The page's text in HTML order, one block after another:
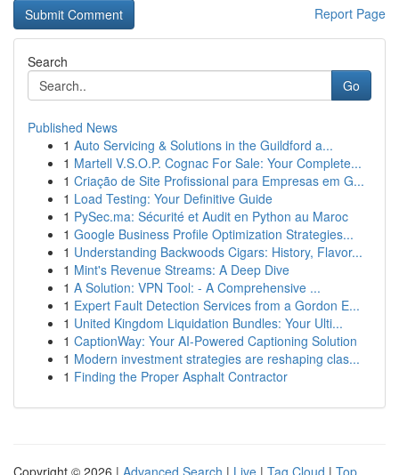
Report Page
Search
Go
Published News
1 Auto Servicing & Solutions in the Guildford a...
1 Martell V.S.O.P. Cognac For Sale: Your Complete...
1 Criação de Site Profissional para Empresas em G...
1 Load Testing: Your Definitive Guide
1 PySec.ma: Sécurité et Audit en Python au Maroc
1 Google Business Profile Optimization Strategies...
1 Understanding Backwoods Cigars: History, Flavor...
1 Mint's Revenue Streams: A Deep Dive
1 A Solution: VPN Tool: - A Comprehensive ...
1 Expert Fault Detection Services from a Gordon E...
1 United Kingdom Liquidation Bundles: Your Ulti...
1 CaptionWay: Your AI-Powered Captioning Solution
1 Modern investment strategies are reshaping clas...
1 Finding the Proper Asphalt Contractor
Copyright © 2026 | Advanced Search | Live | Tag Cloud | Top